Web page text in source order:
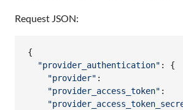
Request JSON:
{
"provider_authentication" : {
"provider" :
"provider_access_token" :